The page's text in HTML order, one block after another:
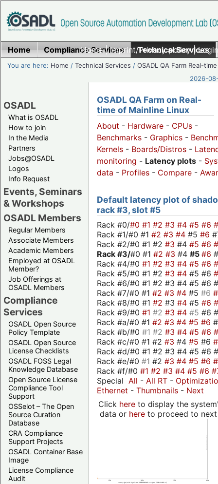
Home|Imprint/Privacy policy|
Home Compliance Services Technical Services
You are here: Home /Technical Services /OSADL QA Farm Real-time
2026-
OSADL
What is OSADL
How to join
In the Media
Partners
Jobs@OSADL
Logos
Info Request
Events, Seminars
& Workshops
OSADL Members
Regular Members
Associate Members
Academic Members
Employed at OSADL
Member?
Job Offerings at
OSADL Members
Compliance
Services
OSADL Open Source
Policy Template
OSADL Open Source
License Checklists
OSADL FOSS Legal
Knowledge Database
Open Source License
Compliance Tool
Support
OSSelot – The Open
Source Curation
Database
CRA Compliance
Support Projects
OSADL Container Base
Image
License Compliance
Audit
OSADL QA Farm on Real-
time of Mainline Linux
About - Hardware - CPUs -
Benchmarks - Graphics -
Kernels - Boards/Distros -
monitoring - Latency plots -
data - Profiles - Compare -
Default latency plot of
rack #3, slot #5
Rack #0/#0 #1 #2 #3 #4 #5 #6
Rack #1/#0 #1 #2 #3 #4 #5 #6
Rack #2/#0 #1 #2 #3 #4 #5 #6
Rack #3/#0 #1 #2 #3 #4 #5 #6
Rack #4/#0 #1 #2 #3 #4 #5 #6
Rack #5/#0 #1 #2 #3 #4 #5 #6
Rack #6/#0 #1 #2 #3 #4 #5 #6
Rack #7/#0 #1 #2 #3 #4 #5 #6
Rack #8/#0 #1 #2 #3 #4 #5 #6
Rack #9/#0 #1 #2 #3 #4 #5 #6
Rack #a/#0 #1 #2 #3 #4 #5 #6
Rack #b/#0 #1 #2 #3 #4 #5 #6
Rack #c/#0 #1 #2 #3 #4 #5 #6
Rack #d/#0 #1 #2 #3 #4 #5 #6
Rack #e/#0 #1 #2 #3 #4 #5 #6
Rack #f/#0 #1 #2 #3 #4 #5 #6
Special All - All RT -
Ethernet - Thumbnails - Next
Click hereto display the
data or hereto proceed to next